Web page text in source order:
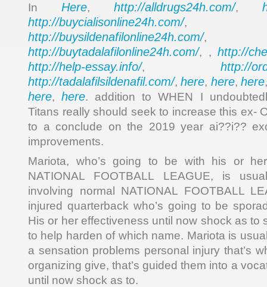
In Here, http://alldrugs24h.com/,
http://buycialisonline24h.com/,
http://buysildenafilonline24h.com/,
http://buytadalafilonline24h.com/, , http://
http://help-essay.info/, http://
http://tadalafilsildenafil.com/,here, here,here
here,here. addition to WHEN I
Titans really should seek to increase this ex-
to a conclude on the 2019 year ai??i??
improvements.
Mariota, who’s going to be with his or
NATIONAL FOOTBALL LEAGUE, is
involving normal NATIONAL FOOTBALL
injured quarterback who’s going to be
His or her effectiveness until now shock as to
to help harden of which name. Mariota is
a sensation problems personal injury that’s
organizing give, that’s guided them into a
until now shock as to.